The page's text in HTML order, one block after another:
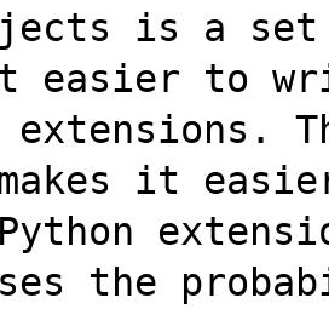
is a
easier to
extensions.
makes it
the